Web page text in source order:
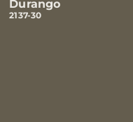
Durango
2137-30